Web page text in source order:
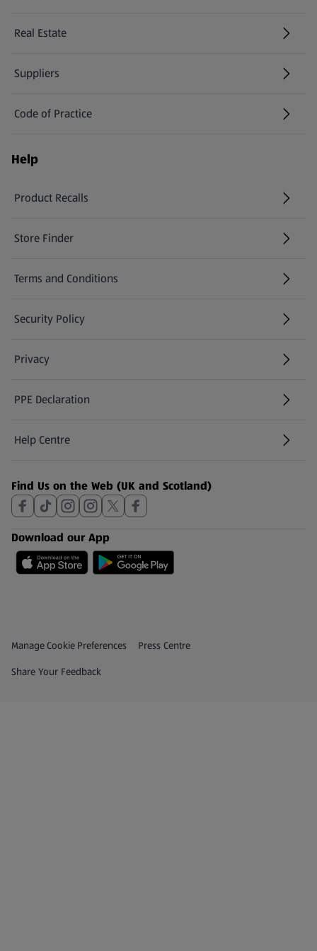
Real Estate
Suppliers
Code of Practice
Help
Product Recalls
(opens in a new tab)
Store Finder
(opens in a new tab)
Terms and Conditions
Security Policy
(opens in a new tab)
Privacy
PPE Declaration
Help Centre
(opens in a new tab)
Find Us on the Web (UK and Scotland)
Download our App
Privacy and Policy Menu
Manage Cookie Preferences Press Centre
(opens in a new tab)
Share Your Feedback
(opens in a new tab)